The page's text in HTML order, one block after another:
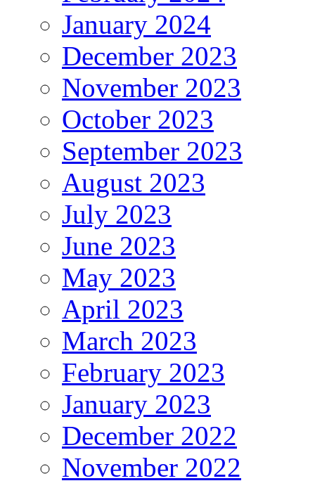
January 2024
December 2023
November 2023
October 2023
September 2023
August 2023
July 2023
June 2023
May 2023
April 2023
March 2023
February 2023
January 2023
December 2022
November 2022